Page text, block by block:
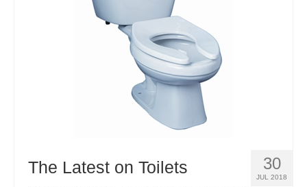
30
JUL 2018
The Latest on Toilets